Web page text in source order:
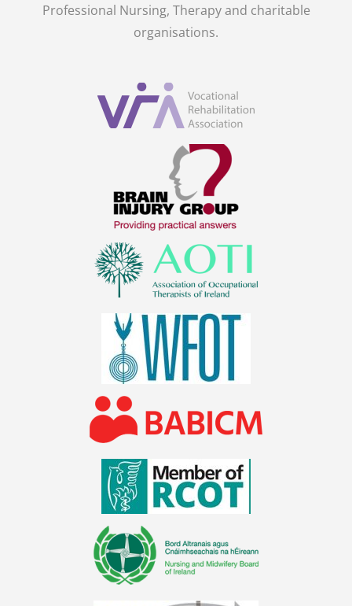
Professional Nursing, Therapy and charitable
organisations.